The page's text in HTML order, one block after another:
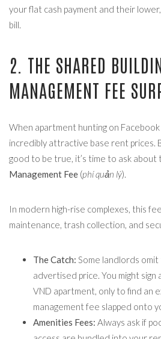
your flat cash payment and their
bill.
2. THE SHARED
MANAGEMENT FEE
When apartment hunting on Facebook
incredibly attractive base rent prices.
good to be true, it’s time to ask about
Management Fee (phí quản lý).
In modern high-rise complexes, this
maintenance, trash collection, and
The Catch: Some landlords
advertised price. You might
VND apartment, only to find an
management fee slapped onto
Amenities Fees: Always ask if